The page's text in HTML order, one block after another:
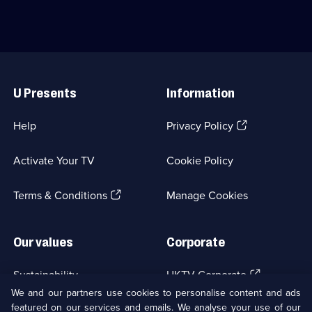
6
available.
Links
U Presents
Help
Activate Your TV
Terms & Conditions(Opens
Information
Privacy Policy(Opens
tab)
Cookie Policy
Manage Cookies
Our values
Sustainability
Corporate
UKTV Corporate (Opens
in
a
We and our partners use cookies to personalise content and ads
featured on our services and emails. We analyse your use of our